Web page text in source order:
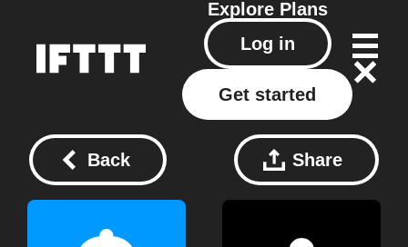
Explore Plans
Log in
Get started
Back Share